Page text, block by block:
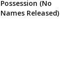
Possession (No
Names Released)